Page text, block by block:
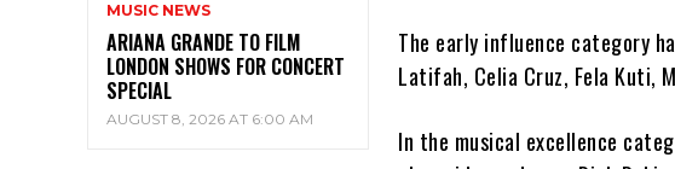
MUSIC NEWS
ARIANA GRANDE TO FILM
LONDON SHOWS FOR CONCERT
SPECIAL
AUGUST 8, 2026 AT 6:00 AM
The early influence category
Latifah, Celia Cruz, Fela Kuti,
In the musical excellence